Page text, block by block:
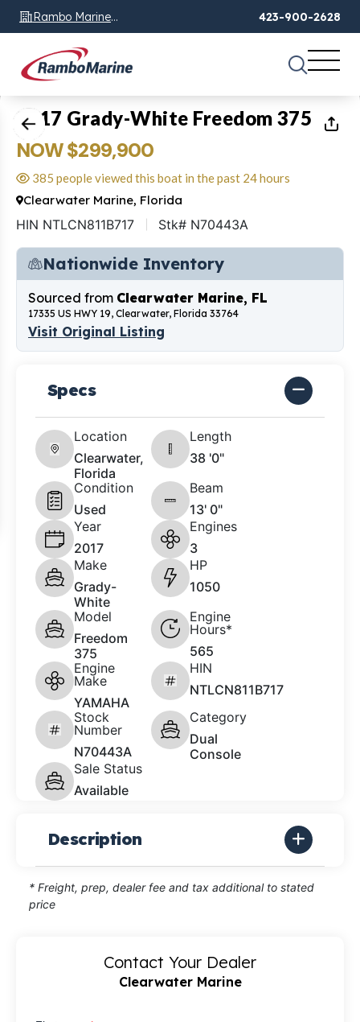
Rambo Marine
Chattanooga, TN
423-900-2628
1 of20
2017 Grady-White Freedom 375
NOW $299,900
385 people viewed this boat in the past 24 hours
Clearwater Marine, Florida
HIN NTLCN811B717 Stk# N70443A
Nationwide Inventory
Sourced from Clearwater Marine, FL
17335 US HWY 19, Clearwater, Florida 33764
Visit Original Listing
Specs
Location
Clearwater,
Florida
Length
38 '0"
Condition
Used
Beam
13' 0"
Year
2017
Engines
3
Make
Grady-
White
HP
1050
Model
Freedom
375
Engine
Hours*
565
Engine
Make
YAMAHA
HIN
NTLCN811B717
Stock
Number
N70443A
Category
Dual
Console
Sale Status
Available
Description
* Freight, prep, dealer fee and tax additional to stated
price
Contact Your Dealer
Clearwater Marine